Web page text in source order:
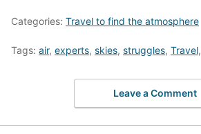
Categories: Travel to find the atmosphere
Tags: air, experts, skies, struggles, Travel,
Leave a Comment